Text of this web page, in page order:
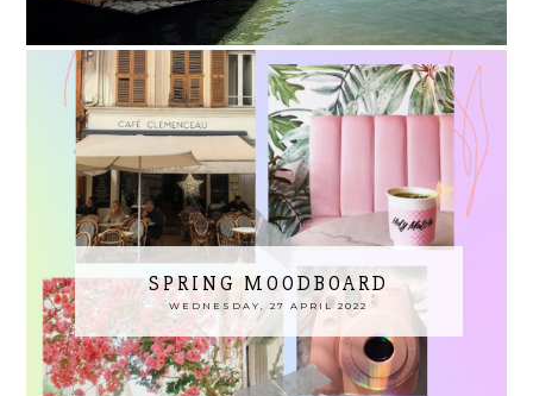
SPRING MOODBOARD
WEDNESDAY, 27 APRIL 2022